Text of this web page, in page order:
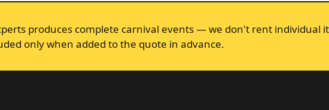
produces complete carnival events — we don't rent individual
only when added to the quote in advance.